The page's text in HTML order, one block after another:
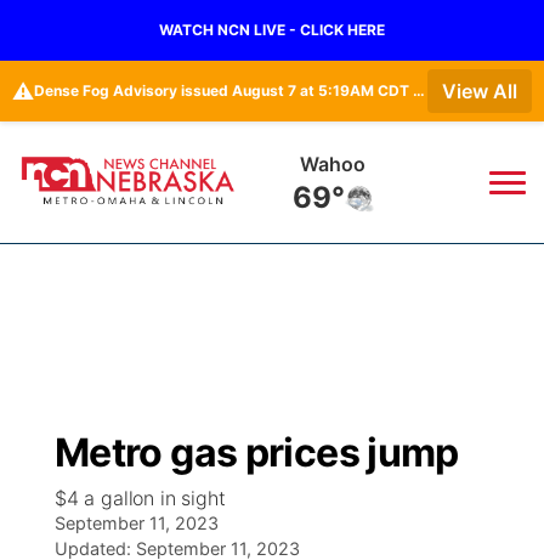
WATCH NCN LIVE - CLICK HERE
⚠️ Dense Fog Advisory issued August 7 at 5:19AM CDT until August 7 at 10:00AM CDT by NWS Omaha/Valley NE View All
Wahoo
69°
Regional
State
Road Conditions
Weather Pic of the Week
Broadcast Schedule
NCN Player of the Game
Watch
TV Program Guide
Promos
Metro gas prices jump
$4 a gallon in sight
September 11, 2023
Updated: September 11, 2023